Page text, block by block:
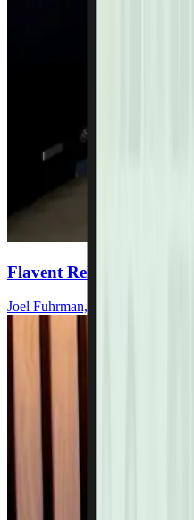
Flavent Relief Commercial
Joel Fuhrman, MD